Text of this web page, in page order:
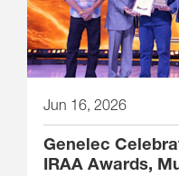
Jun 16, 2026
Genelec
IRAA Awards,